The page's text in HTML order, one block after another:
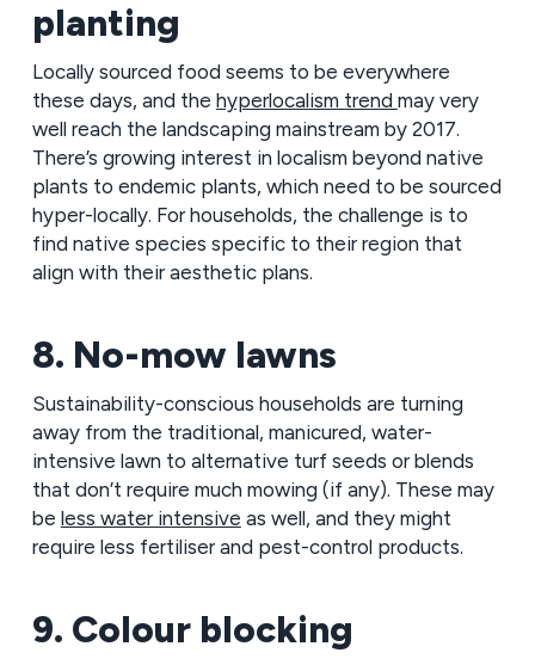
planting
Locally sourced food seems to be everywhere
these days, and the hyperlocalism trend may very
well reach the landscaping mainstream by 2017.
There’s growing interest in localism beyond native
plants to endemic plants, which need to be sourced
hyper-locally. For households, the challenge is to
find native species specific to their region that
align with their aesthetic plans.
8. No-mow lawns
Sustainability-conscious households are turning
away from the traditional, manicured, water-
intensive lawn to alternative turf seeds or blends
that don’t require much mowing (if any). These may
be less water intensive as well, and they might
require less fertiliser and pest-control products.
9. Colour blocking